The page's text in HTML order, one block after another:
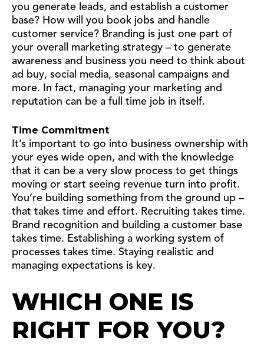
you generate leads, and establish a customer
base? How will you book jobs and handle
customer service? Branding is just one part of
your overall marketing strategy – to generate
awareness and business you need to think about
ad buy, social media, seasonal campaigns and
more. In fact, managing your marketing and
reputation can be a full time job in itself.
Time Commitment
It’s important to go into business ownership with
your eyes wide open, and with the knowledge
that it can be a very slow process to get things
moving or start seeing revenue turn into profit.
You’re building something from the ground up –
that takes time and effort. Recruiting takes time.
Brand recognition and building a customer base
takes time. Establishing a working system of
processes takes time. Staying realistic and
managing expectations is key.
WHICH ONE IS
RIGHT FOR YOU?